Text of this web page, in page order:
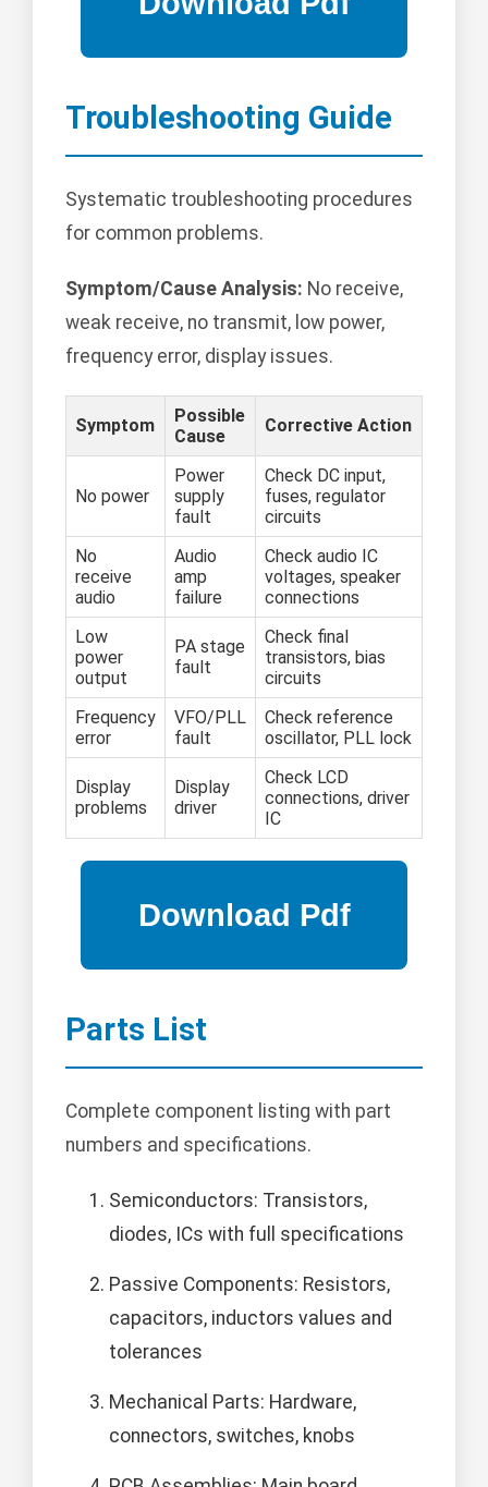
Troubleshooting Guide
Systematic troubleshooting procedures
for common problems.
Symptom/Cause Analysis: No receive,
weak receive, no transmit, low power,
frequency error, display issues.
Symptom
Possible
Cause
Corrective Action
No power
Power
supply
fault
Check DC input,
fuses, regulator
circuits
No
receive
audio
Audio
amp
failure
Check audio IC
voltages, speaker
connections
Low
power
output
PA stage
fault
Check final
transistors, bias
circuits
Frequency
error
VFO/PLL
fault
Check reference
oscillator, PLL lock
Display
problems
Display
driver
Check LCD
connections, driver
IC
Parts List
Complete component listing with part
numbers and specifications.
Semiconductors: Transistors,
diodes, ICs with full specifications
Passive Components: Resistors,
capacitors, inductors values and
tolerances
Mechanical Parts: Hardware,
connectors, switches, knobs